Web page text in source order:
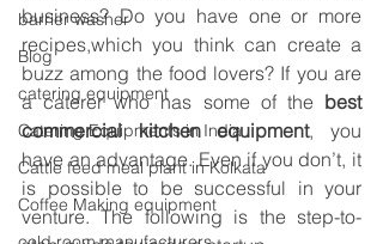
barrier washer
Blog
catering equipment
Catering Equipments in India
Cattle feed meal plant in Kolkata
Coffee Making equipment
business? Do you have one or more
recipes,which you think can create a
buzz among the food lovers? If you are
a caterer who has some of the best
commercial kitchen equipment, you
have an advantage. Even if you don’t, it
is possible to be successful in your
venture. The following is the step-to-